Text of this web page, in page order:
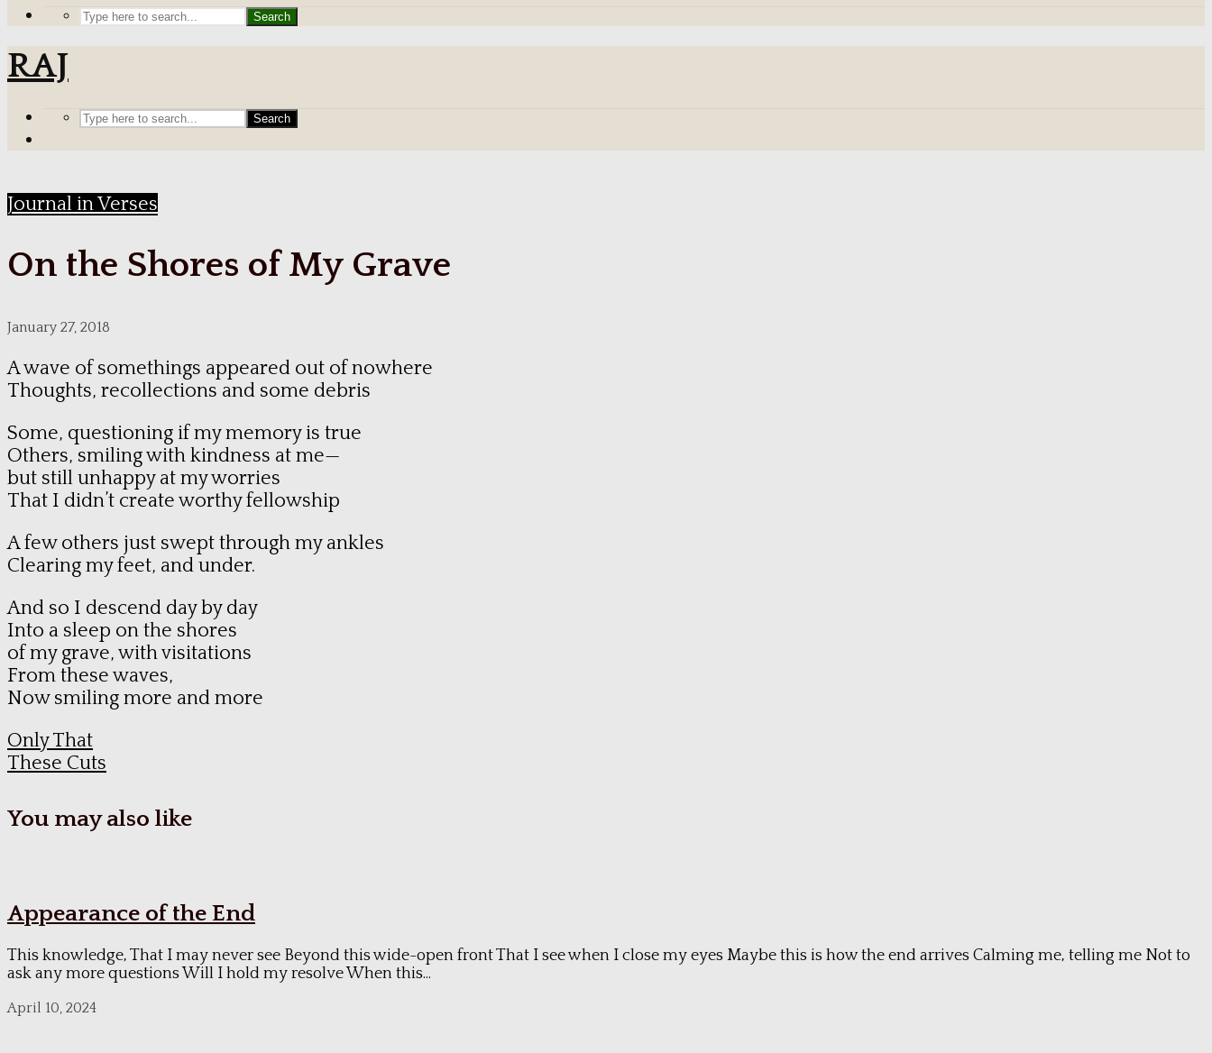
Search
RAJ
Search
Journal in Verses
On the Shores of My Grave
January 27, 2018
A wave of somethings appeared out of nowhere
Thoughts, recollections and some debris
Some, questioning if my memory is true
Others, smiling with kindness at me—
but still unhappy at my worries
That I didn’t create worthy fellowship
A few others just swept through my ankles
Clearing my feet, and under.
And so I descend day by day
Into a sleep on the shores
of my grave, with visitations
From these waves,
Now smiling more and more
Only That
These Cuts
You may also like
Appearance of the End
This knowledge, That I may never see Beyond this wide-open front That I see when I close my eyes Maybe this is how the end arrives Calming me, telling me Not to
ask any more questions Will I hold my resolve When this...
April 10, 2024